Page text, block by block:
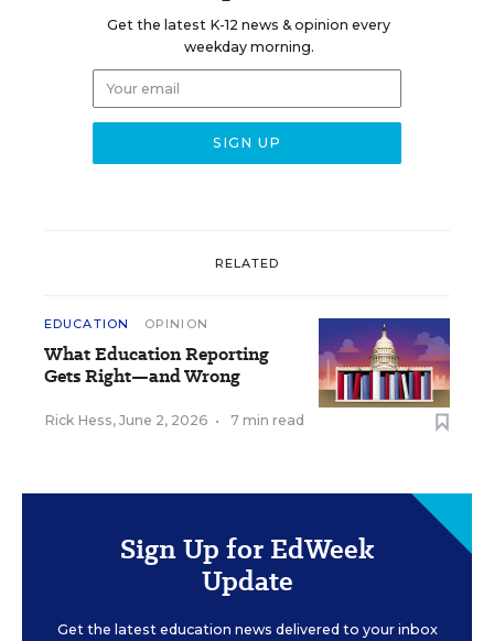
Get the latest K-12 news & opinion every
weekday morning.
RELATED
EDUCATION OPINION
What Education Reporting
Gets Right—and Wrong
Rick Hess, June 2, 2026 • 7 min read
Sign Up for EdWeek
Update
Get the latest education news delivered to your inbox